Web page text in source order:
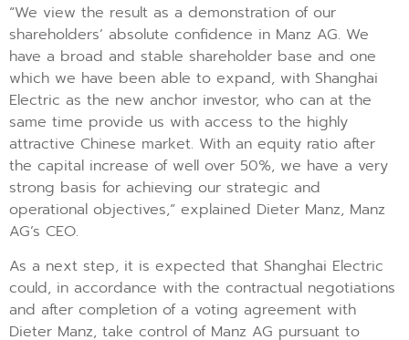
“We view the result as a demonstration of our
shareholders’ absolute confidence in Manz AG. We
have a broad and stable shareholder base and one
which we have been able to expand, with Shanghai
Electric as the new anchor investor, who can at the
same time provide us with access to the highly
attractive Chinese market. With an equity ratio after
the capital increase of well over 50%, we have a very
strong basis for achieving our strategic and
operational objectives,” explained Dieter Manz, Manz
AG’s CEO.
As a next step, it is expected that Shanghai Electric
could, in accordance with the contractual negotiations
and after completion of a voting agreement with
Dieter Manz, take control of Manz AG pursuant to